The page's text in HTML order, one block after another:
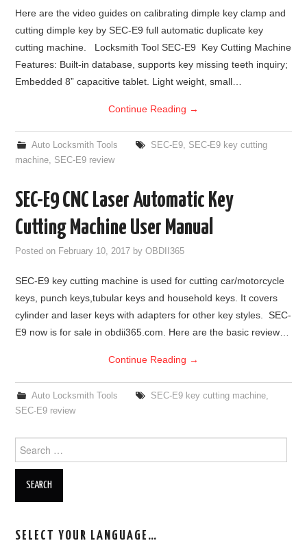
Here are the video guides on calibrating dimple key clamp and
cutting dimple key by SEC-E9 full automatic duplicate key
cutting machine. Locksmith Tool SEC-E9 Key Cutting Machine
Features: Built-in database, supports key missing teeth inquiry;
Embedded 8” capacitive tablet. Light weight, small…
Continue Reading →
Auto Locksmith Tools SEC-E9, SEC-E9 key cutting
machine
SEC-E9 review
SEC-E9 CNC Laser Automatic Key
Cutting Machine User Manual
Posted on February 10, 2017 byOBDII365
SEC-E9 key cutting machine is used for cutting car/motorcycle
keys, punch keys,tubular keys and household keys. It covers
cylinder and laser keys with adapters for other key styles. SEC-
E9 now is for sale in obdii365.com. Here are the basic review…
Continue Reading →
Auto Locksmith Tools SEC-E9 key cutting machine,
SEC-E9 review
Search for:
SELECT YOUR LANGUAGE…